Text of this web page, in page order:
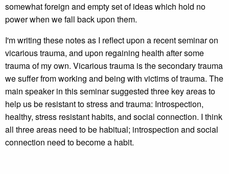
somewhat foreign and empty set of ideas which hold no
power when we fall back upon them.
I'm writing these notes as I reflect upon a recent seminar on
vicarious trauma, and upon regaining health after some
trauma of my own. Vicarious trauma is the secondary trauma
we suffer from working and being with victims of trauma. The
main speaker in this seminar suggested three key areas to
help us be resistant to stress and trauma: Introspection,
healthy, stress resistant habits, and social connection. I think
all three areas need to be habitual; introspection and social
connection need to become a habit.